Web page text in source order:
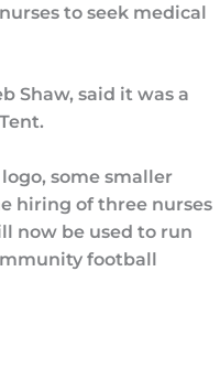
to seek medical
Shaw, said it was a
some smaller
hiring of three nurses
now be used to run
football